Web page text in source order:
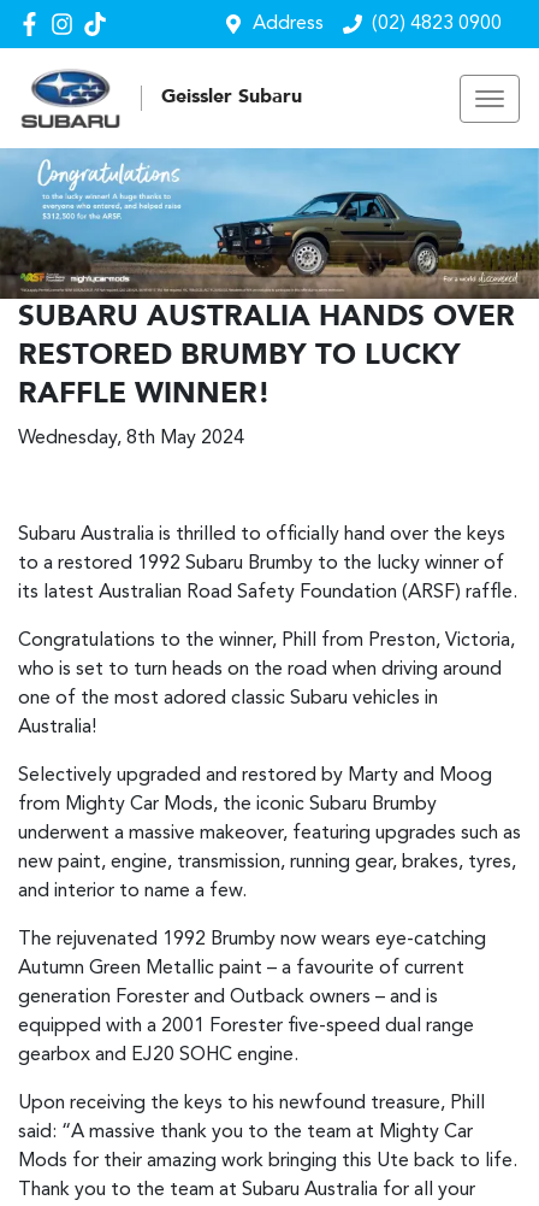
Address (02) 4823 0900
Geissler Subaru
SUBARU AUSTRALIA HANDS OVER
RESTORED BRUMBY TO LUCKY
RAFFLE WINNER!
Wednesday, 8th May 2024
Subaru Australia is thrilled to officially hand over the keys
to a restored 1992 Subaru Brumby to the lucky winner of
its latest Australian Road Safety Foundation (ARSF) raffle.
Congratulations to the winner, Phill from Preston, Victoria,
who is set to turn heads on the road when driving around
one of the most adored classic Subaru vehicles in
Australia!
Selectively upgraded and restored by Marty and Moog
from Mighty Car Mods, the iconic Subaru Brumby
underwent a massive makeover, featuring upgrades such as
new paint, engine, transmission, running gear, brakes, tyres,
and interior to name a few.
The rejuvenated 1992 Brumby now wears eye-catching
Autumn Green Metallic paint – a favourite of current
generation Forester and Outback owners – and is
equipped with a 2001 Forester five-speed dual range
gearbox and EJ20 SOHC engine.
Upon receiving the keys to his newfound treasure, Phill
said: “A massive thank you to the team at Mighty Car
Mods for their amazing work bringing this Ute back to life.
Thank you to the team at Subaru Australia for all your